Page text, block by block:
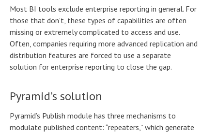
Most BI tools exclude enterprise reporting in general. For
those that don’t, these types of capabilities are often
missing or extremely complicated to access and use.
Often, companies requiring more advanced replication and
distribution features are forced to use a separate
solution for enterprise reporting to close the gap.
Pyramid’s solution
Pyramid’s Publish module has three mechanisms to
modulate published content: “repeaters,” which generate